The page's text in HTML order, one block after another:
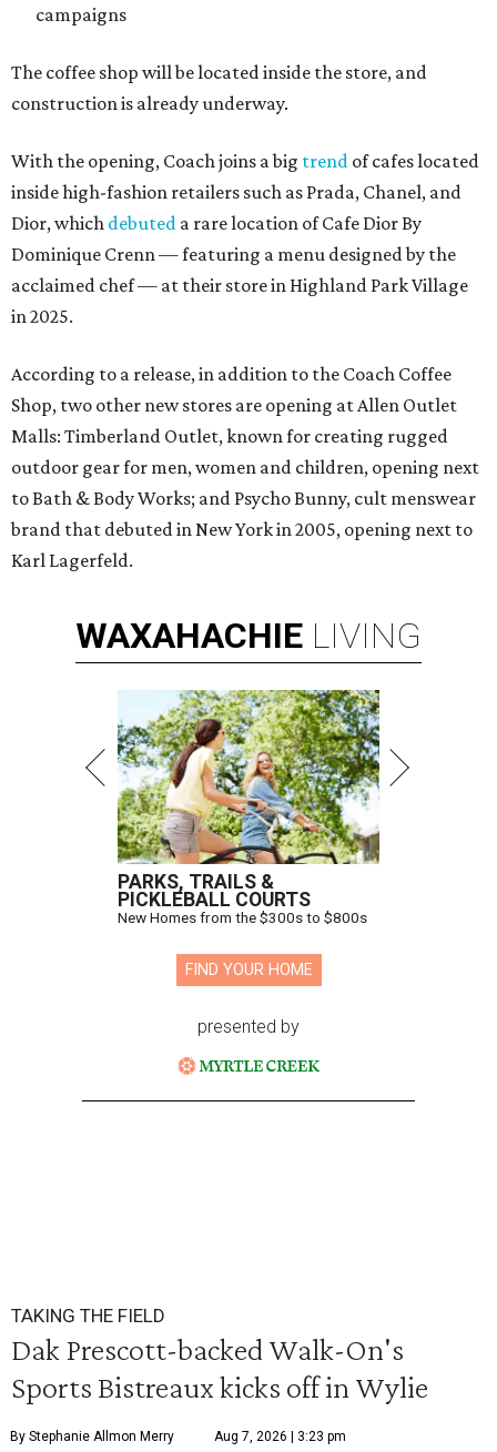
campaigns
The coffee shop will be located inside the store, and
construction is already underway.
With the opening, Coach joins a big trend of cafes located
inside high-fashion retailers such as Prada, Chanel, and
Dior, which debuted a rare location of Cafe Dior By
Dominique Crenn — featuring a menu designed by the
acclaimed chef — at their store in Highland Park Village
in 2025.
According to a release, in addition to the Coach Coffee
Shop, two other new stores are opening at Allen Outlet
Malls: Timberland Outlet, known for creating rugged
outdoor gear for men, women and children, opening next
to Bath & Body Works; and Psycho Bunny, cult menswear
brand that debuted in New York in 2005, opening next to
Karl Lagerfeld.
WAXAHACHIE LIVING
PARKS, TRAILS &
PICKLEBALL COURTS
New Homes from the $300s to $800s
FIND YOUR HOME
presented by
TAKING THE FIELD
Dak Prescott-backed Walk-On's
Sports Bistreaux kicks off in Wylie
By Stephanie Allmon Merry Aug 7, 2026 | 3:23 pm